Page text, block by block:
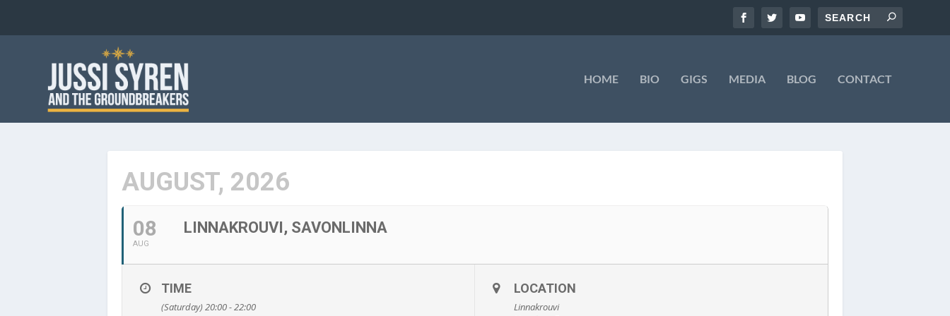
HOME BIO GIGS MEDIA BLOG CONTACT
AUGUST, 2026
08
AUG
LINNAKROUVI, SAVONLINNA
TIME
(Saturday) 20:00 - 22:00
LOCATION
Linnakrouvi